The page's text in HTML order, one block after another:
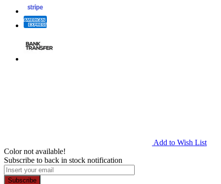
Add to Wish List
Color not available!
Subscribe to back in stock notification
Subscribe